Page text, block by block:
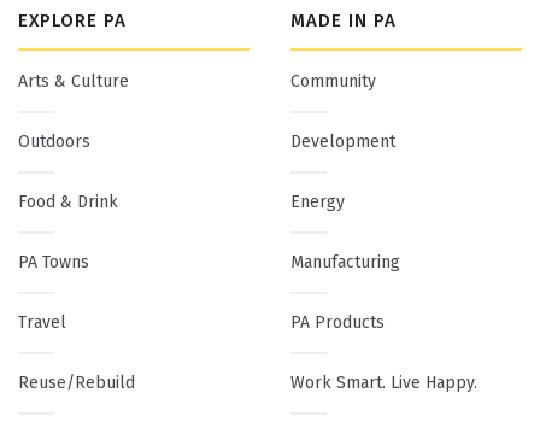
EXPLORE PA
Arts & Culture
Outdoors
Food & Drink
PA Towns
Travel
Reuse/Rebuild
MADE IN PA
Community
Development
Energy
Manufacturing
PA Products
Work Smart. Live Happy.